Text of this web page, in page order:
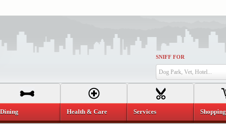
SNIFF FOR
Dog Park, Vet, Hotel...
Dining Health & Care Services Shopping